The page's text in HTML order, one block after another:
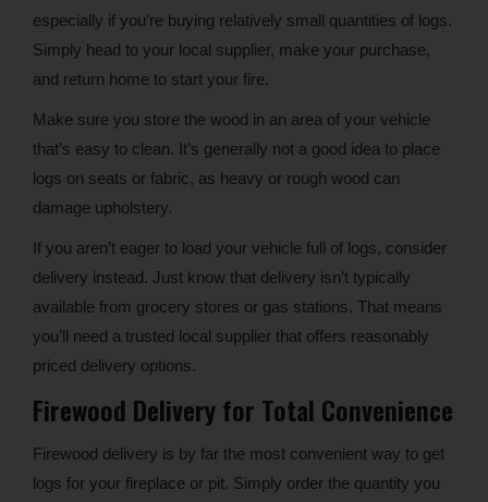
especially if you’re buying relatively small quantities of logs.
Simply head to your local supplier, make your purchase,
and return home to start your fire.
Make sure you store the wood in an area of your vehicle
that’s easy to clean. It’s generally not a good idea to place
logs on seats or fabric, as heavy or rough wood can
damage upholstery.
If you aren’t eager to load your vehicle full of logs, consider
delivery instead. Just know that delivery isn’t typically
available from grocery stores or gas stations. That means
you’ll need a trusted local supplier that offers reasonably
priced delivery options.
Firewood Delivery for Total Convenience
Firewood delivery is by far the most convenient way to get
logs for your fireplace or pit. Simply order the quantity you